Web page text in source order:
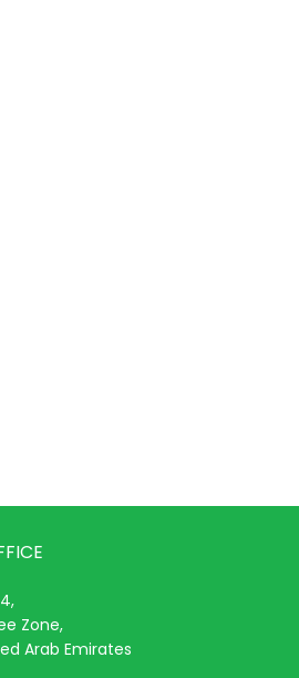
Zone,
Arab Emirates